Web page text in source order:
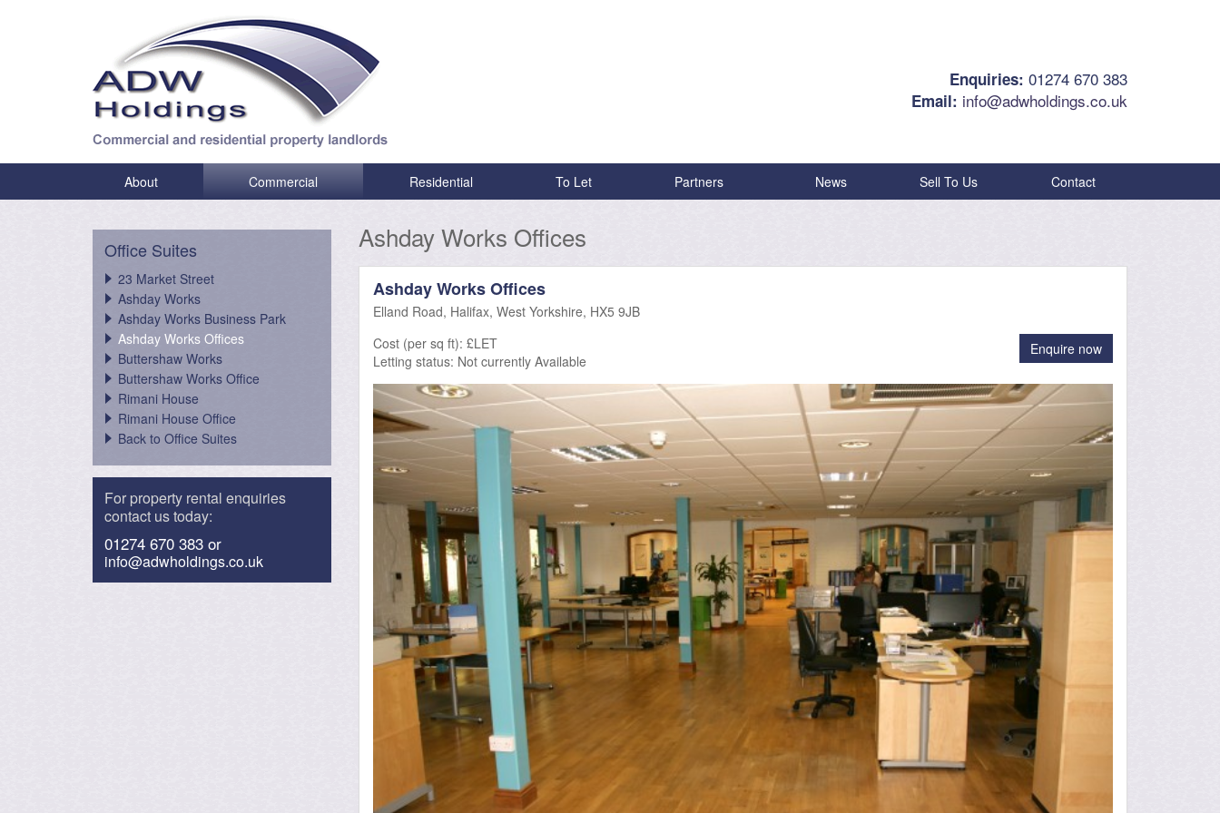
Enquiries: 01274 670 383
Email: info@adwholdings.co.uk
About Commercial Residential To Let Partners News Sell To Us Contact
Office Suites
23 Market Street
Ashday Works
Ashday Works Business Park
Ashday Works Offices
Buttershaw Works
Buttershaw Works Office
Rimani House
Rimani House Office
Back to Office Suites
For property rental enquiries
contact us today:
01274 670 383 or
info@adwholdings.co.uk
Ashday Works Offices
Ashday Works Offices
Elland Road, Halifax, West Yorkshire, HX5 9JB
Cost (per sq ft): £LET
Letting status: Not currently Available
Enquire now